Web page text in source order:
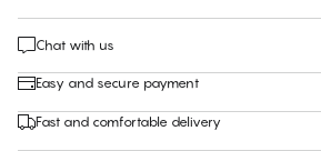
Chat with us
Easy and secure payment
Fast and comfortable delivery